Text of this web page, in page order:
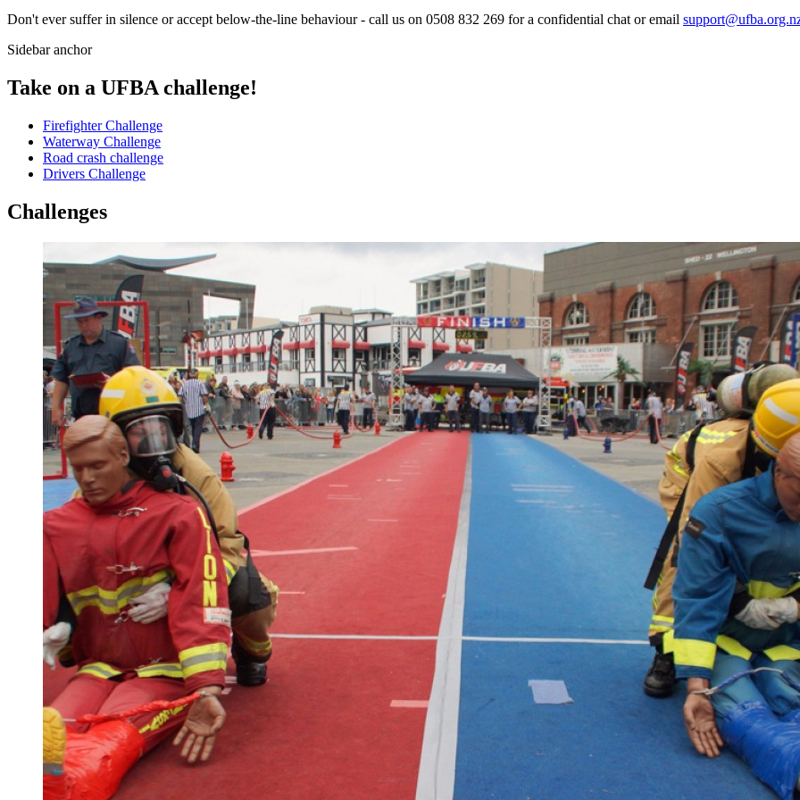
Don't ever suffer in silence or accept below-the-line behaviour - call us on 0508 832 269 for a confidential chat or email
Sidebar anchor
Take on a UFBA challenge!
Firefighter Challenge
Waterway Challenge
Road crash challenge
Drivers Challenge
Challenges